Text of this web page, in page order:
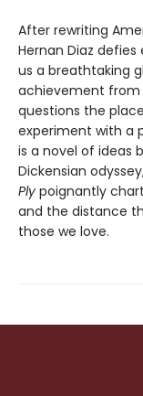
After rewriting
Hernan Diaz
us a breathtaking
achievement from
questions the
experiment with a
is a novel of ideas
Dickensian
Ply poignantly
and the distance
those we love.